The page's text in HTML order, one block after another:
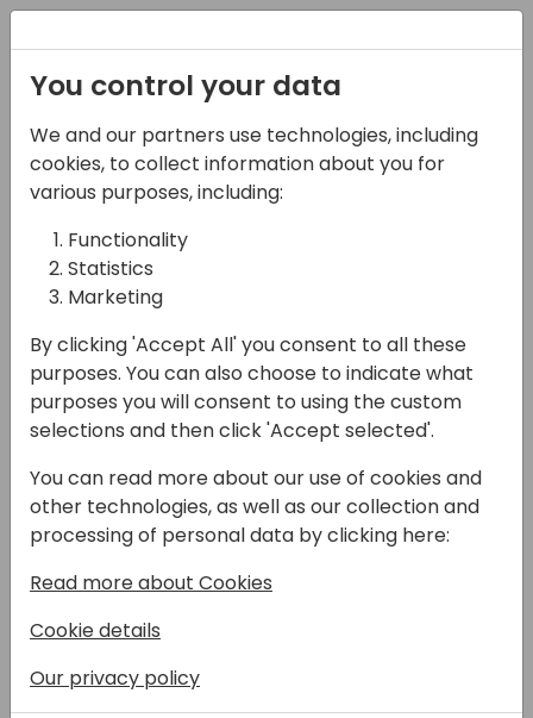
28-05-2025
Skills for Solution
Design Part 2
15:00 - 15:45
Back to event schedule
Architecting, continuing the non-Dynamics-
specific soft skills you need to design
projects successfully. Again, we will see how
you can use new AI tools to improve quality
Speakers:
You control your data
We and our partners use technologies, including
cookies, to collect information about you for
various purposes, including:
Functionality
Statistics
Marketing
By clicking 'Accept All' you consent to all these
purposes. You can also choose to indicate what
purposes you will consent to using the custom
selections and then click 'Accept selected'.
You can read more about our use of cookies and
other technologies, as well as our collection and
processing of personal data by clicking here:
Read more about Cookies
Cookie details
Our privacy policy